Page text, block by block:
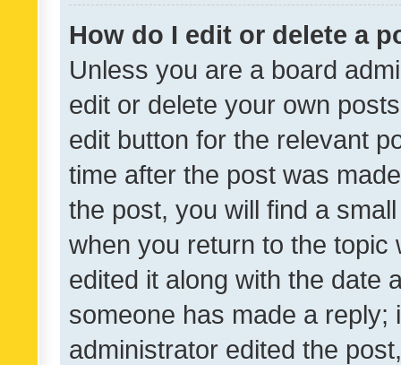
How do I edit or delete a
Unless you are a board
edit or delete your own
edit button for the relevant
time after the post was
the post, you will find a
when you return to the
edited it along with the date
someone has made a reply;
administrator edited the